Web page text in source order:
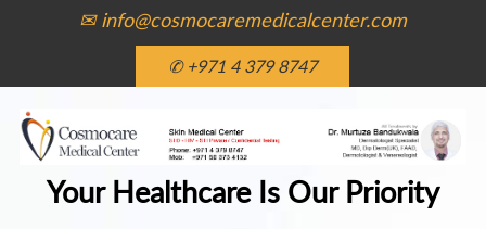
✉ info@cosmocaremedicalcenter.com
✆ +971 4 379 8747
Your Healthcare Is Our Priority